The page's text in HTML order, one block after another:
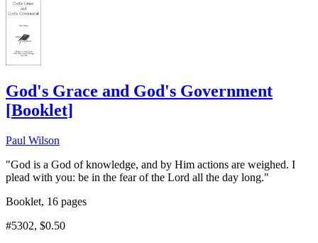
God's Grace and God's Government
[Booklet]
Paul Wilson
"God is a God of knowledge, and by Him actions are weighed. I
plead with you: be in the fear of the Lord all the day long."
Booklet, 16 pages
#5302, $0.50